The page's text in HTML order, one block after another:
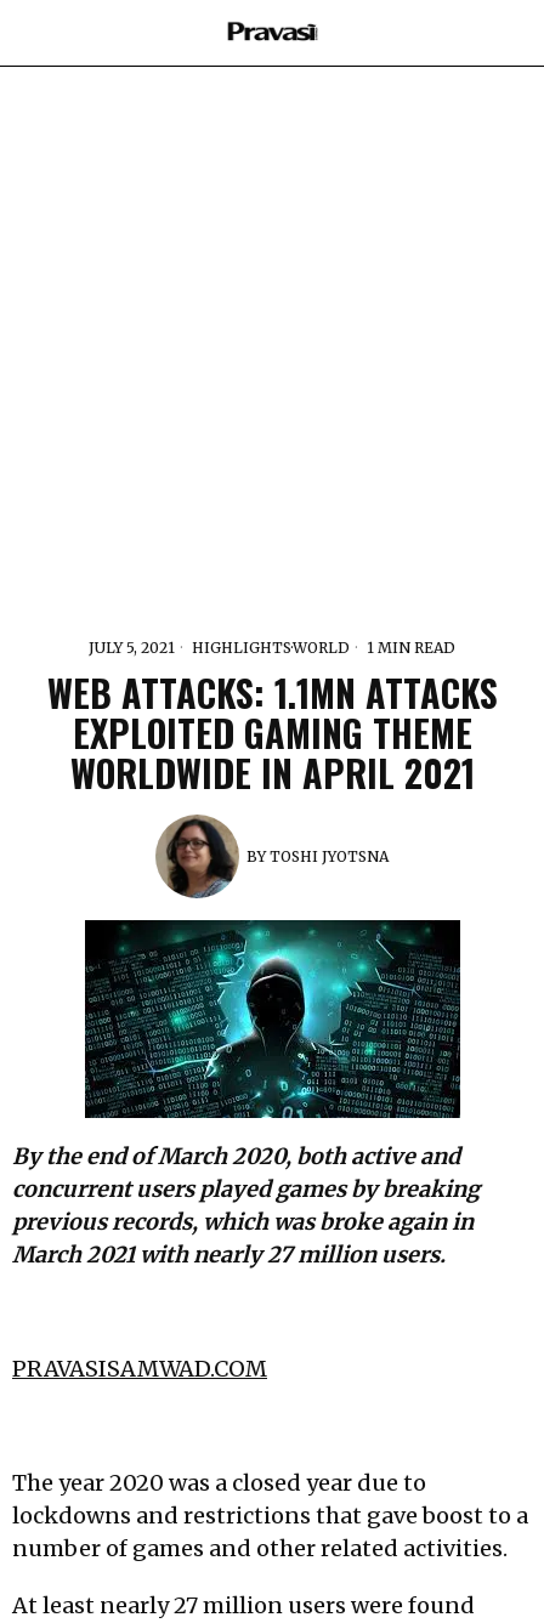
JULY 5, 2021 HIGHLIGHTS·WORLD 1 MIN READ
WEB ATTACKS: 1.1MN ATTACKS
EXPLOITED GAMING THEME
WORLDWIDE IN APRIL 2021
BYTOSHI JYOTSNA
By the end of March 2020, both active and
concurrent users played games by breaking
previous records, which was broke again in
March 2021 with nearly 27 million users.
PRAVASISAMWAD.COM
The year 2020 was a closed year due to
lockdowns and restrictions that gave boost to a
number of games and other related activities.
At least nearly 27 million users were found